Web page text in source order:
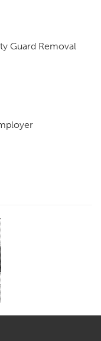
Guard Removal